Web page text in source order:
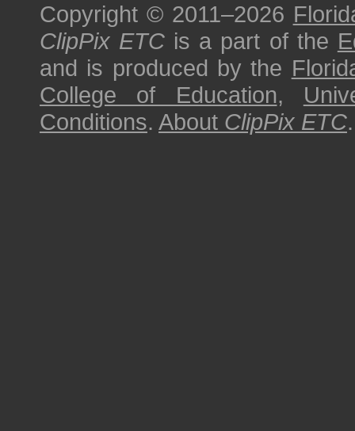
Copyright © 2011–2026
ClipPix ETC is a part of the
and is produced by the
College of Education,
Conditions. About ClipPix ETC.